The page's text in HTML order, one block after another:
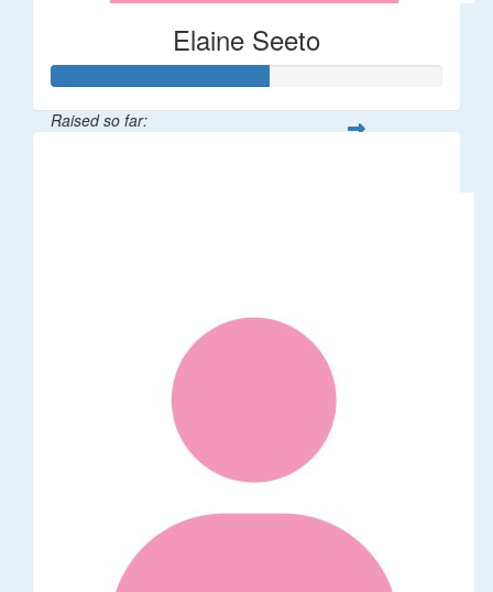
Elaine Seeto
Raised so far: